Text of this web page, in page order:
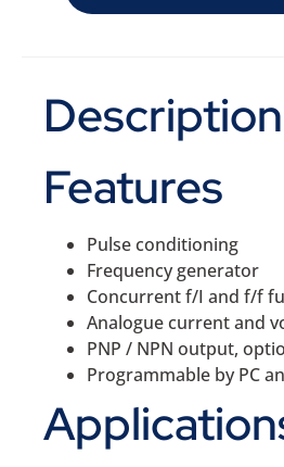
Description
Features
Pulse conditioning
Frequency generator
Concurrent f/I and f/f
Analogue current and
PNP / NPN output,
Programmable by PC